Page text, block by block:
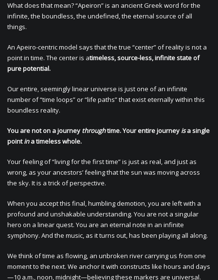
What does that mean? “Apeiron” is an ancient Greek word for the
infinite, the boundless, the undefined, the eternal source of all
things.
An Apeiro-centric model says that the true “center” of reality is not a
point in time. The center is atimeless, source-less, infinite state of
pure potential.
Our entire, seemingly linear universe is just one of an infinite
number of “time loops” or “life paths” that exist eternally within this
boundless reality.
You are not on a journey throughtime. Your entire journey isa single
pointina timeless whole.
Your feeling of “living for the first time” is just as real, and just as
wrong, as your ancestors’ feeling that the sun was moving across
the sky. It is a trick of perspective.
When you accept this final, humbling demotion, you are left with a
profound and unshakable understanding. You are not a singular
hero on a linear quest. You are an eternal note in an infinite
symphony. And the music, as it turns out, has been playing all along.
We think of time as flowing, an unbroken river carrying us from one
moment to the next. We anchor it with constructs like hours and days
—10 a.m., noon, midnight—believing these markers are universal.